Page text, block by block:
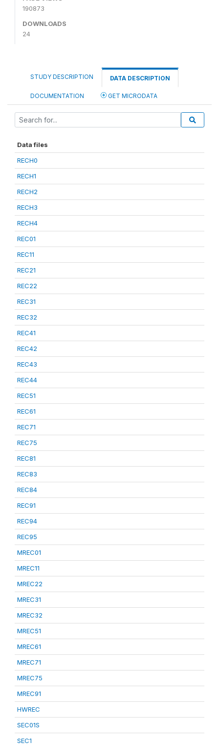
190873
DOWNLOADS
24
STUDY DESCRIPTION DATA DESCRIPTION
DOCUMENTATION GET MICRODATA
Data files
RECH0
RECH1
RECH2
RECH3
RECH4
REC01
REC11
REC21
REC22
REC31
REC32
REC41
REC42
REC43
REC44
REC51
REC61
REC71
REC75
REC81
REC83
REC84
REC91
REC94
REC95
MREC01
MREC11
MREC22
MREC31
MREC32
MREC51
MREC61
MREC71
MREC75
MREC91
HWREC
SEC01S
SEC1